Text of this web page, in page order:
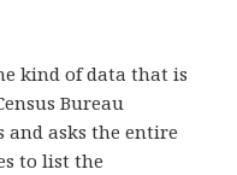
kind of data that is
Bureau
and asks the entire
to list the